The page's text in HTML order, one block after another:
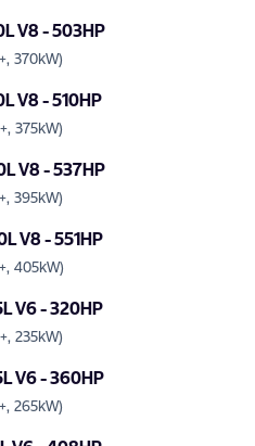
V8 - 503HP
370kW)
V8 - 510HP
375kW)
V8 - 537HP
395kW)
V8 - 551HP
405kW)
V6 - 320HP
235kW)
V6 - 360HP
265kW)